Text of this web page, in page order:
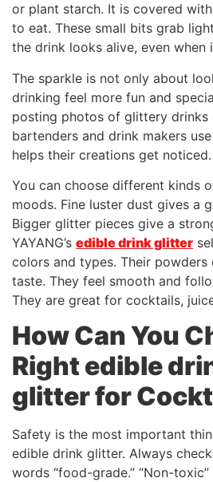
or plant starch. It is covered
to eat. These small bits grab
the drink looks alive, even when
The sparkle is not only about
drinking feel more fun and
posting photos of glittery drinks
bartenders and drink makers
helps their creations get noticed.
You can choose different kinds
moods. Fine luster dust gives a
Bigger glitter pieces give a
YAYANG’s edible drink glitter
colors and types. Their
taste. They feel smooth and
They are great for cocktails,
How Can You
Rightedible
glitterfor
Safety is the most important
edible drink glitter. Always
words “food-grade.” “Non-